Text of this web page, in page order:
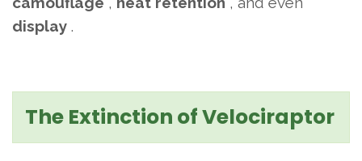
display .
The Extinction of Velociraptor